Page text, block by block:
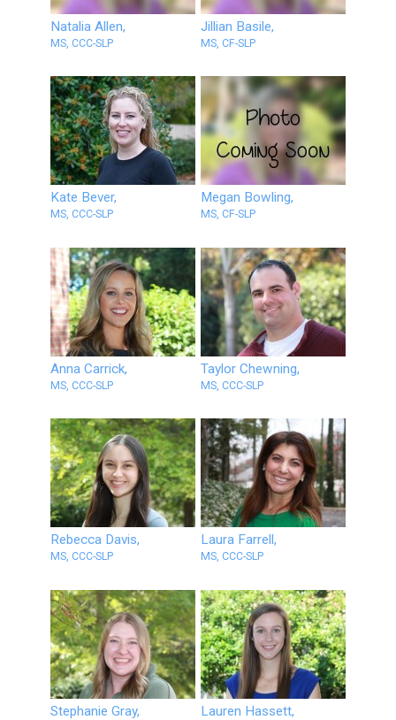
Natalia Allen,
MS, CCC-SLP
Jillian Basile,
MS, CF-SLP
Kate Bever,
MS, CCC-SLP
Megan Bowling,
MS, CF-SLP
Anna Carrick,
MS, CCC-SLP
Taylor Chewning,
MS, CCC-SLP
Rebecca Davis,
MS, CCC-SLP
Laura Farrell,
MS, CCC-SLP
Stephanie Gray, Lauren Hassett,